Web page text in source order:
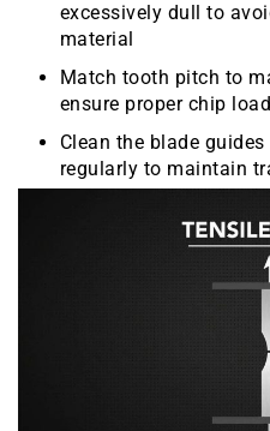
excessively dull to
material
Match tooth pitch to
ensure proper chip
Clean the blade
regularly to maintain